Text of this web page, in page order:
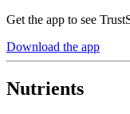
Get the app to see
Download the app
Nutrients